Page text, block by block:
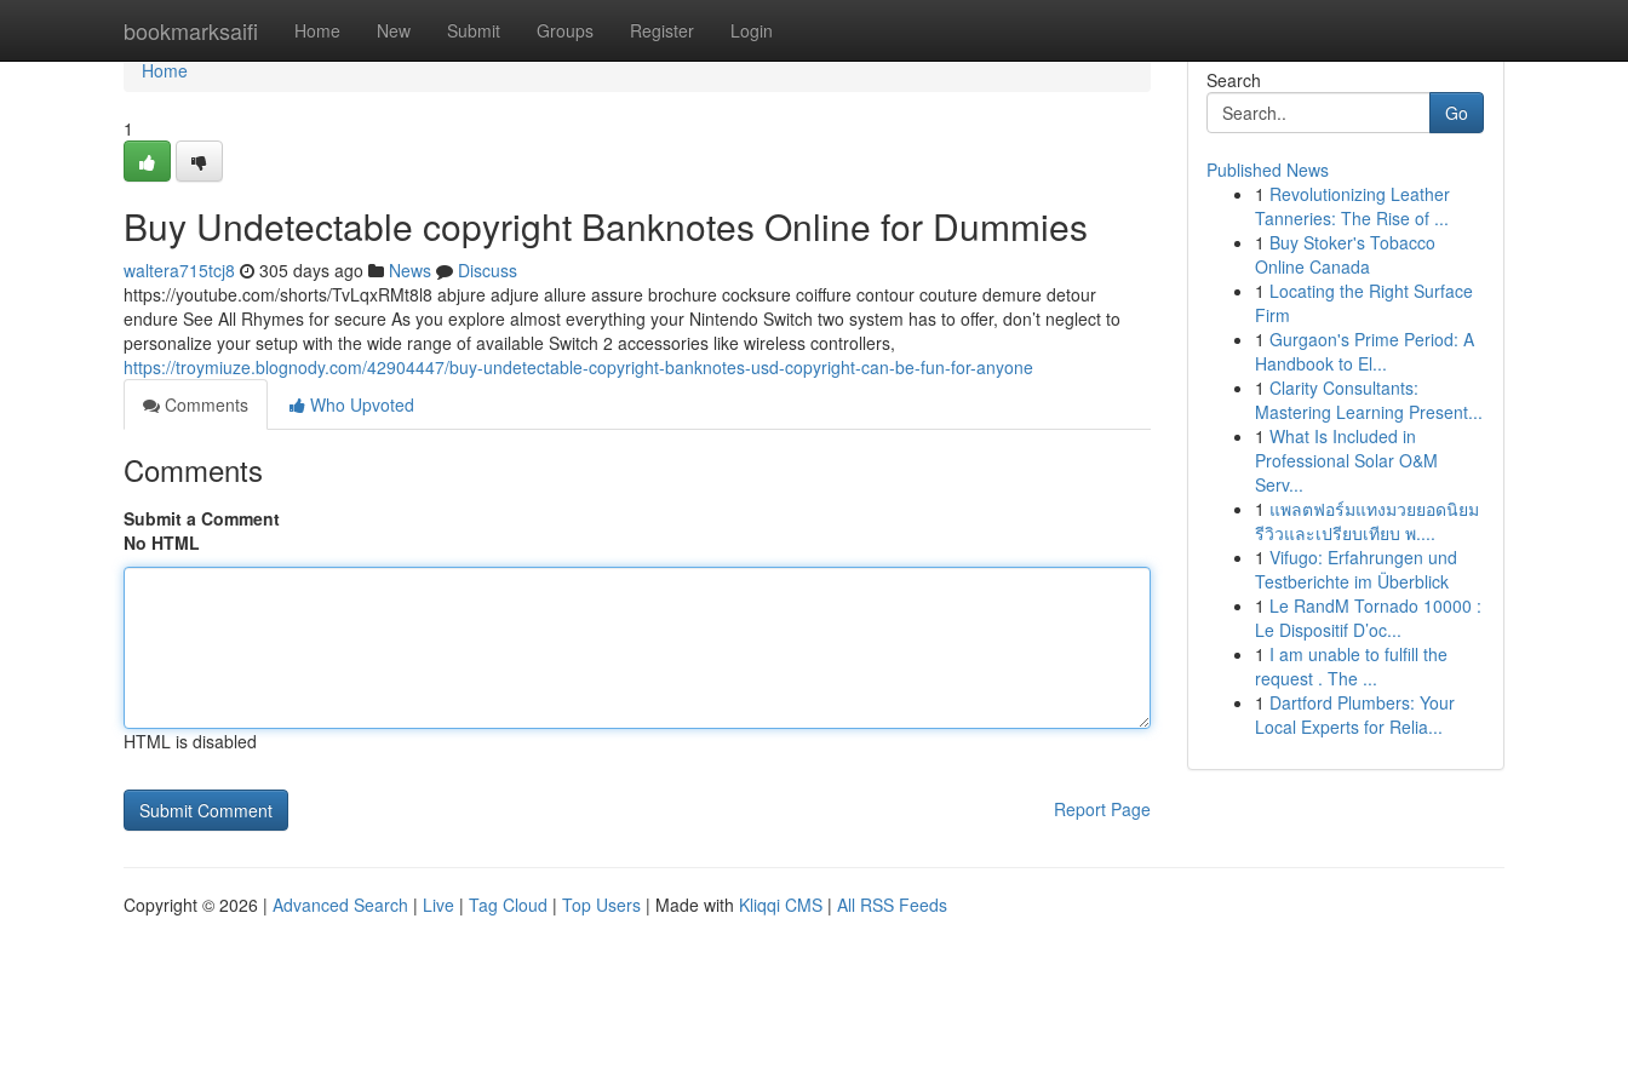
bookmarksaifi Home New Submit Groups Register Login
Home
Home
1
Buy Undetectable copyright Banknotes Online for Dummies
waltera715tcj8 305 days ago News
Discuss
https://youtube.com/shorts/TvLqxRMt8l8 abjure adjure allure assure brochure cocksure coiffure contour couture demure detour
endure See All Rhymes for secure As you explore almost everything your Nintendo Switch two system has to offer, don’t neglect to
personalize your setup with the wide range of available Switch 2 accessories like wireless controllers,
https://troymiuze.blognody.com/42904447/buy-undetectable-copyright-banknotes-usd-copyright-can-be-fun-for-anyone
Comments
Who Upvoted
Comments
Submit a Comment
No HTML
HTML is disabled
Report Page
Search
Go
Published News
1 Revolutionizing Leather
Tanneries: The Rise of ...
1 Buy Stoker's Tobacco
Online Canada
1 Locating the Right Surface
Firm
1 Gurgaon's Prime Period: A
Handbook to El...
1 Clarity Consultants:
Mastering Learning Present...
1 What Is Included in
Professional Solar O&M
Serv...
1 แพลตฟอร์มแทงมวยยอดนิยม
รีวิวและเปรียบเทียบ พ....
1 Vifugo: Erfahrungen und
Testberichte im Überblick
1 Le RandM Tornado 10000 :
Le Dispositif D’oc...
1 I am unable to fulfill the
request . The ...
1 Dartford Plumbers: Your
Local Experts for Relia...
Copyright © 2026 | Advanced Search | Live | Tag Cloud | Top Users | Made with Kliqqi CMS | All RSS Feeds